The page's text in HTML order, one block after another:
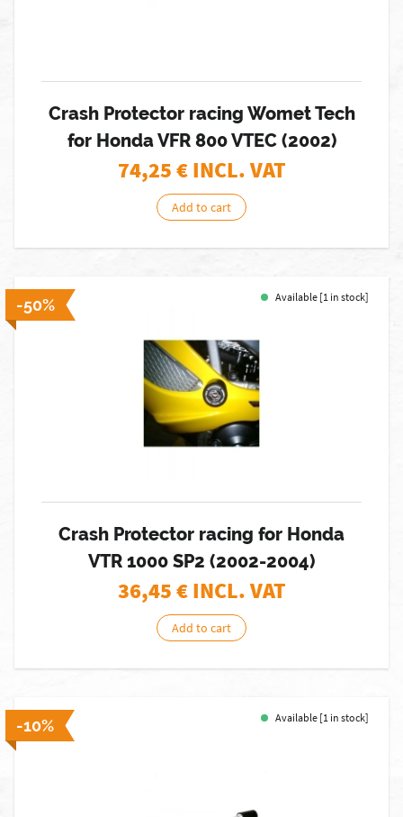
Crash Protector racing Womet Tech
for Honda VFR 800 VTEC (2002)
74,25€ INCL. VAT
Add to cart
-50% Available [1 in stock]
Crash Protector racing for Honda
VTR 1000 SP2 (2002-2004)
36,45€ INCL. VAT
Add to cart
-10% Available [1 in stock]